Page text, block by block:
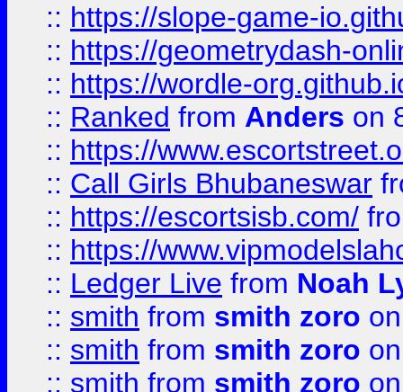
:: https://slope-game-
:: https://geometrydash-
:: https://wordle-
:: Ranked from Anders on
:: https://
:: Call Girls Bhubaneswar
:: https://escortsisb.com/
:: https://
:: Ledger Live from Noah
:: smith from smith zoro
:: smith from smith zoro
:: smith from smith zoro